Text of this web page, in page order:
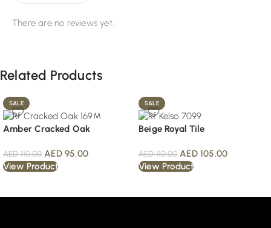
There are no reviews yet.
Related Products
SALE
Amber Cracked Oak
AED110.00 AED95.00
View Product
SALE
Beige Royal Tile
AED110.00 AED105.00
View Product